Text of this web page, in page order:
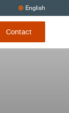
English
Contact